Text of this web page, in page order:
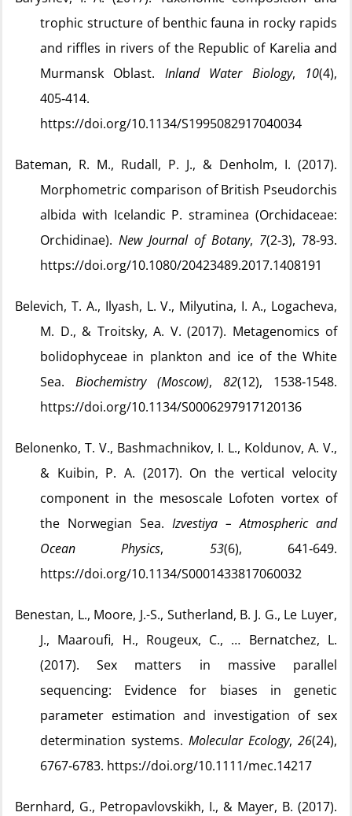
trophic structure of benthic fauna in rocky rapids
and riffles in rivers of the Republic of Karelia and
Murmansk Oblast. Inland Water Biology, 10(4),
405‑414.
https://doi.org/10.1134/S1995082917040034
Bateman, R. M., Rudall, P. J., & Denholm, I. (2017).
Morphometric comparison of British Pseudorchis
albida with Icelandic P. straminea (Orchidaceae:
Orchidinae). New Journal of Botany, 7(2‑3), 78‑93.
https://doi.org/10.1080/20423489.2017.1408191
Belevich, T. A., Ilyash, L. V., Milyutina, I. A., Logacheva,
M. D., & Troitsky, A. V. (2017). Metagenomics of
bolidophyceae in plankton and ice of the White
Sea. Biochemistry (Moscow), 82(12), 1538‑1548.
https://doi.org/10.1134/S0006297917120136
Belonenko, T. V., Bashmachnikov, I. L., Koldunov, A. V.,
& Kuibin, P. A. (2017). On the vertical velocity
component in the mesoscale Lofoten vortex of
the Norwegian Sea. Izvestiya – Atmospheric and
Ocean Physics, 53(6), 641‑649.
https://doi.org/10.1134/S0001433817060032
Benestan, L., Moore, J.-S., Sutherland, B. J. G., Le Luyer,
J., Maaroufi, H., Rougeux, C., … Bernatchez, L.
(2017). Sex matters in massive parallel
sequencing: Evidence for biases in genetic
parameter estimation and investigation of sex
determination systems. Molecular Ecology, 26(24),
6767‑6783. https://doi.org/10.1111/mec.14217
Bernhard, G., Petropavlovskikh, I., & Mayer, B. (2017).